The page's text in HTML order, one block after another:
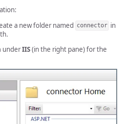
a new folder named connector in
underIIS(in the right pane) for the